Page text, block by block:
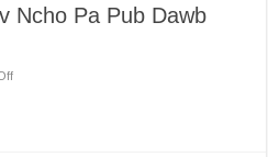
Ncho Pa Pub Dawb
on